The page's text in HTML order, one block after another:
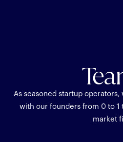
As seasoned startup
with our founders from 0 to
market